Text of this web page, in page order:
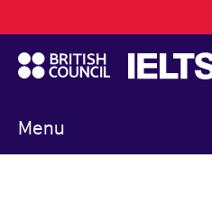
to
main
content
Menu
navigation